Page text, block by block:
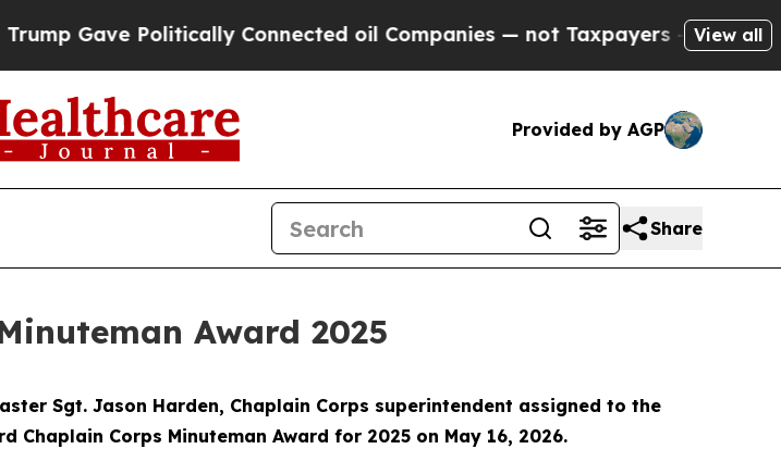
Gave Politically Connected oil Companies — not Taxpayers — the Chance
View all
Provided by AGP
Share
Award 2025
Sgt. Jason Harden, Chaplain Corps superintendent assigned to the
Corps Minuteman Award for 2025 on May 16, 2026.